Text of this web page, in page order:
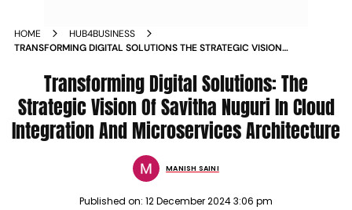
HOME
HUB4BUSINESS
TRANSFORMING DIGITAL SOLUTIONS THE STRATEGIC VISION
MICROSERVICES ARCHITECTURE
Transforming Digital Solutions: The
Strategic Vision Of Savitha Nuguri In Cloud
Integration And Microservices Architecture
MANISH SAINI
Published on: 12 December 2024 3:06 pm